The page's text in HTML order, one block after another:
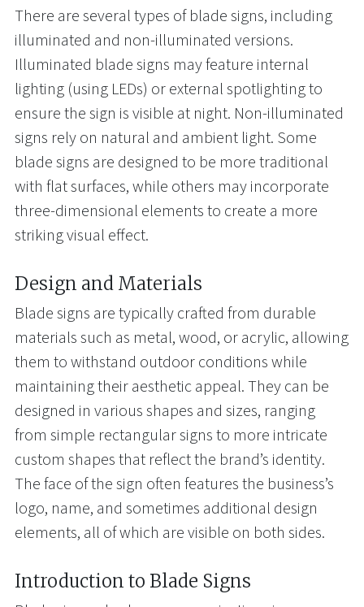
There are several types of blade signs, including
illuminated and non-illuminated versions.
Illuminated blade signs may feature internal
lighting (using LEDs) or external spotlighting to
ensure the sign is visible at night. Non-illuminated
signs rely on natural and ambient light. Some
blade signs are designed to be more traditional
with flat surfaces, while others may incorporate
three-dimensional elements to create a more
striking visual effect.
Design and Materials
Blade signs are typically crafted from durable
materials such as metal, wood, or acrylic, allowing
them to withstand outdoor conditions while
maintaining their aesthetic appeal. They can be
designed in various shapes and sizes, ranging
from simple rectangular signs to more intricate
custom shapes that reflect the brand’s identity.
The face of the sign often features the business’s
logo, name, and sometimes additional design
elements, all of which are visible on both sides.
Introduction to Blade Signs